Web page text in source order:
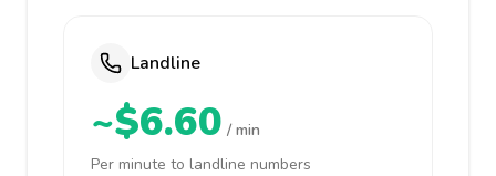
Landline
~$6.60 / min
Per minute to landline numbers